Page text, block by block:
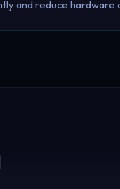
and reduce hardware